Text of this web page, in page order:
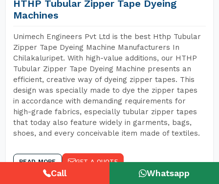
HTHP Tubular Zipper Tape Dyeing
Machines
Unimech Engineers Pvt Ltd is the best Hthp Tubular
Zipper Tape Dyeing Machine Manufacturers In
Chilakaluripet. With high-value additions, our HTHP
Tubular Zipper Tape Dyeing Machine presents an
efficient, creative way of dyeing zipper tapes. This
design was specially made to dye the zipper tapes
in accordance with demanding requirements for
high-grade fabrics, especially tubular zipper tapes
that today also feature widely in garments, bags,
shoes, and every conceivable item made of textiles.
READ MORE GET A QUOTE
Call Whatsapp